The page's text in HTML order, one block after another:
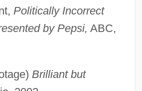
Politically Incorrect
by Pepsi, ABC,
Brilliant but